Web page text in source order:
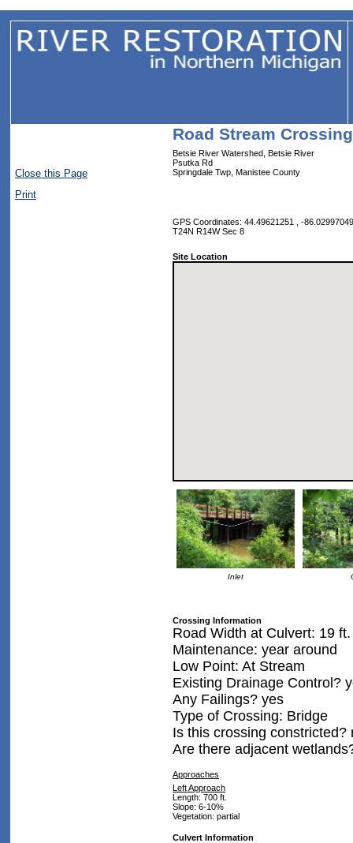
Road Stream
Betsie River Watershed, Betsie River
Psutka Rd
Springdale Twp, Manistee County
GPS Coordinates: 44.49621251 , -86.02997049
T24N R14W Sec 8
Site Location
Inlet
Crossing Information
Road Width at Culvert: 19 ft.
Maintenance: year around
Low Point: At Stream
Existing Drainage Control?
Any Failings? yes
Type of Crossing: Bridge
Is this crossing constricted?
Are there adjacent
Approaches
Left Approach
Length: 700 ft.
Slope: 6-10%
Vegetation: partial
Culvert Information
Close this Page
Print